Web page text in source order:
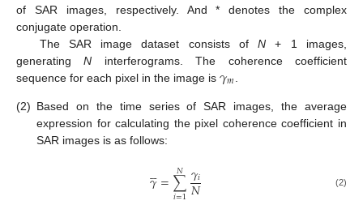
of SAR images, respectively. And * denotes the complex
conjugate operation.
The SAR image dataset consists ofN + 1 images,
generatingN interferograms. The coherence coefficient
sequence for each pixel in the image is 𝛾𝑚
(2) Based on the time series of SAR images, the average
expression for calculating the pixel coherence coefficient in
SAR images is as follows:
𝛾

=∑
𝑖=1
𝑁 𝛾𝑖
𝑁 (2)